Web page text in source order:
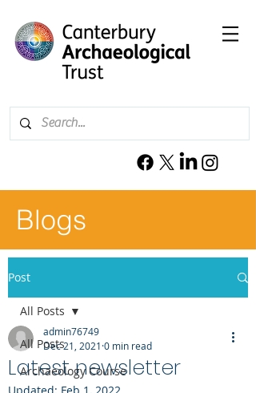
Blogs
Post
All Posts
Archaeology Course
All Posts
Latest newsletter
admin76749
Dec 21, 2021 0 min read